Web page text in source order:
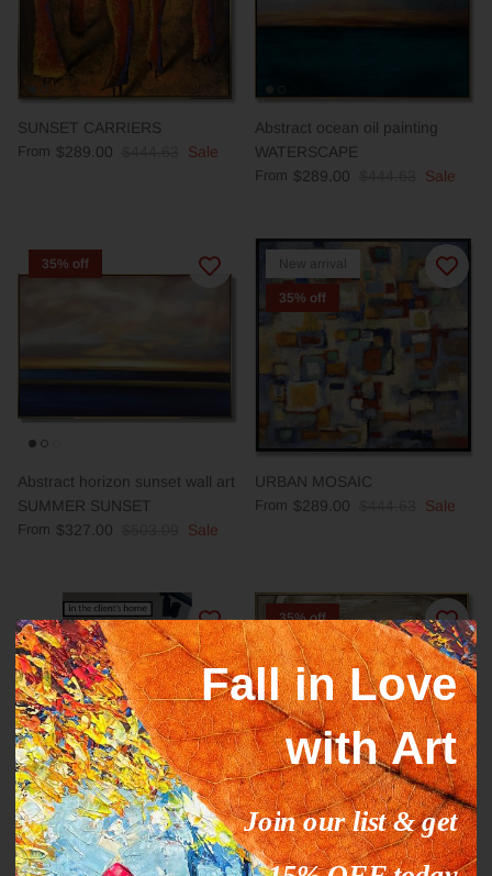
SUNSET CARRIERS
From $289.00 Sale
Abstract ocean oil painting
WATERSCAPE
From $289.00 Sale
35% off
Abstract horizon sunset wall art
SUMMER SUNSET
From $327.00 Sale
New arrival
35% off
URBAN MOSAIC
From $289.00 Sale
GOLDEN REEDS Acrylic, Oil
Painting on Canvas Sold to
35% off
Animal abstract painting
HORSE LOVE
Fall in Love
with Art
Join our list & get